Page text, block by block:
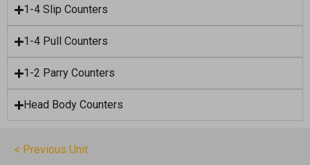
1-4 Slip Counters
1-4 Pull Counters
1-2 Parry Counters
Head Body Counters
< Previous Unit